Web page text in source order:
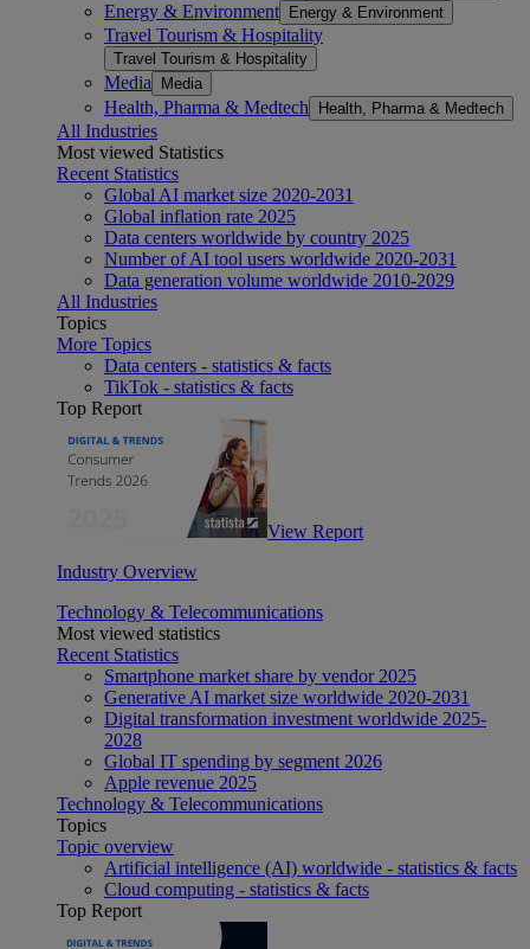
Energy & Environment Energy & Environment
Travel Tourism & Hospitality
Travel Tourism & Hospitality
Media Media
Health, Pharma & Medtech Health, Pharma & Medtech
All Industries
Most viewed Statistics
Recent Statistics
Global AI market size 2020-2031
Global inflation rate 2025
Data centers worldwide by country 2025
Number of AI tool users worldwide 2020-2031
Data generation volume worldwide 2010-2029
All Industries
Topics
More Topics
Data centers - statistics & facts
TikTok - statistics & facts
Top Report
View Report
Industry Overview
Technology & Telecommunications
Most viewed statistics
Recent Statistics
Smartphone market share by vendor 2025
Generative AI market size worldwide 2020-2031
Digital transformation investment worldwide 2025-
2028
Global IT spending by segment 2026
Apple revenue 2025
Technology & Telecommunications
Topics
Topic overview
Artificial intelligence (AI) worldwide - statistics & facts
Cloud computing - statistics & facts
Top Report